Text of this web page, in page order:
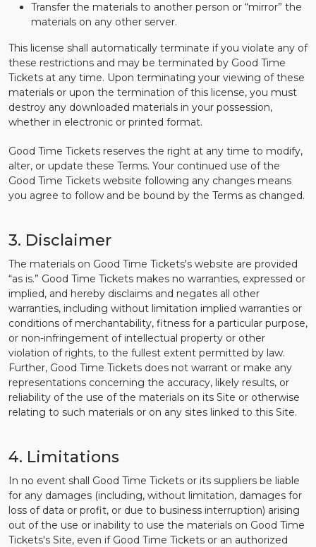
Transfer the materials to another person or “mirror” the
materials on any other server.
This license shall automatically terminate if you violate any of
these restrictions and may be terminated by Good Time
Tickets at any time. Upon terminating your viewing of these
materials or upon the termination of this license, you must
destroy any downloaded materials in your possession,
whether in electronic or printed format.
Good Time Tickets reserves the right at any time to modify,
alter, or update these Terms. Your continued use of the
Good Time Tickets website following any changes means
you agree to follow and be bound by the Terms as changed.
3. Disclaimer
The materials on Good Time Tickets's website are provided
“as is.” Good Time Tickets makes no warranties, expressed or
implied, and hereby disclaims and negates all other
warranties, including without limitation implied warranties or
conditions of merchantability, fitness for a particular purpose,
or non-infringement of intellectual property or other
violation of rights, to the fullest extent permitted by law.
Further, Good Time Tickets does not warrant or make any
representations concerning the accuracy, likely results, or
reliability of the use of the materials on its Site or otherwise
relating to such materials or on any sites linked to this Site.
4. Limitations
In no event shall Good Time Tickets or its suppliers be liable
for any damages (including, without limitation, damages for
loss of data or profit, or due to business interruption) arising
out of the use or inability to use the materials on Good Time
Tickets's Site, even if Good Time Tickets or an authorized